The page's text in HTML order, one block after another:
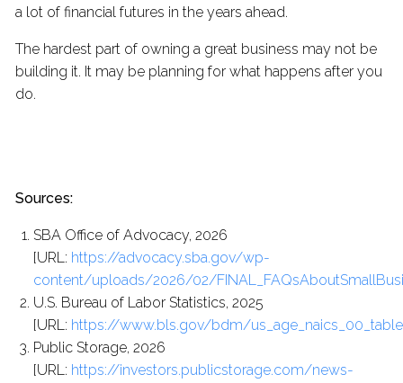
a lot of financial futures in the years ahead.
The hardest part of owning a great business may not be
building it. It may be planning for what happens after you
do.
Sources:
SBA Office of Advocacy, 2026
[URL: https://advocacy.sba.gov/wp-
content/uploads/2026/02/
U.S. Bureau of Labor Statistics, 2025
[URL: https://www.bls.gov/bdm/
Public Storage, 2026
[URL: https://investors.publicstorage.com/news-